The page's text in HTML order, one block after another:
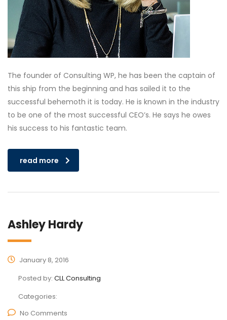
The founder of Consulting WP, he has been the captain of
this ship from the beginning and has sailed it to the
successful behemoth it is today. He is known in the industry
to be one of the most successful CEO’s. He says he owes
his success to his fantastic team.
read more
Ashley Hardy
January 8, 2016
Posted by: CLL Consulting
Categories:
No Comments